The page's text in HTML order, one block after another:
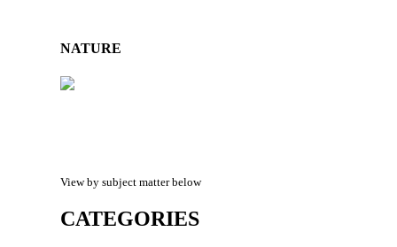
NATURE
View by subject matter below
CATEGORIES